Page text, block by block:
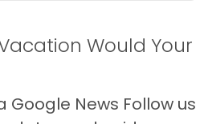
Would Your
News Follow us